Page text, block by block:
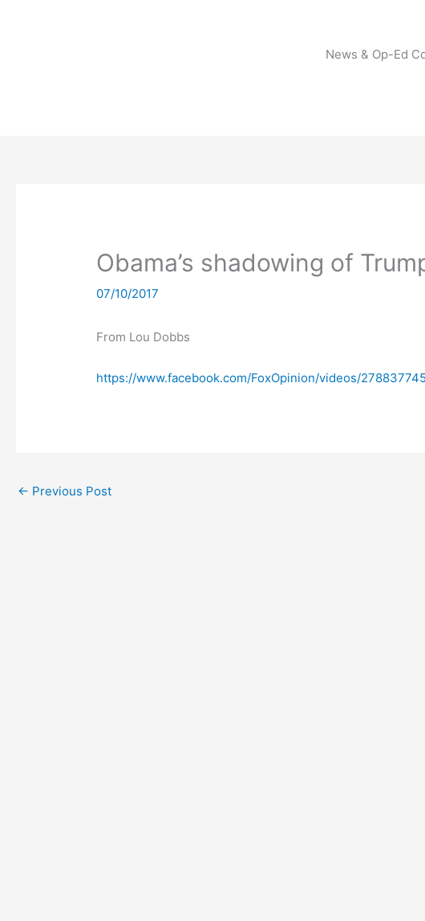
News & Op-Ed
Obama’s shadowing of
07/10/2017
From Lou Dobbs
https://www.facebook.com/FoxOpinion/videos/
← Previous Post